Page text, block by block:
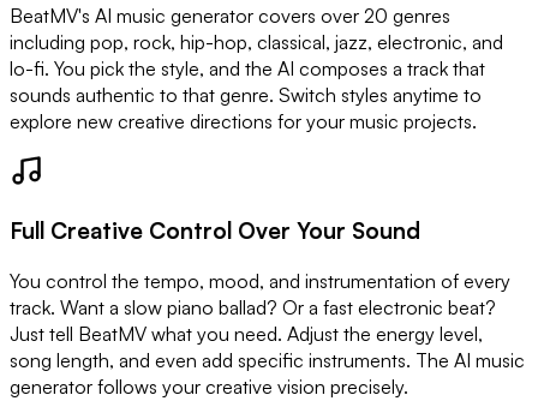
BeatMV's AI music generator covers over 20 genres
including pop, rock, hip-hop, classical, jazz, electronic, and
lo-fi. You pick the style, and the AI composes a track that
sounds authentic to that genre. Switch styles anytime to
explore new creative directions for your music projects.
Full Creative Control Over Your Sound
You control the tempo, mood, and instrumentation of every
track. Want a slow piano ballad? Or a fast electronic beat?
Just tell BeatMV what you need. Adjust the energy level,
song length, and even add specific instruments. The AI music
generator follows your creative vision precisely.